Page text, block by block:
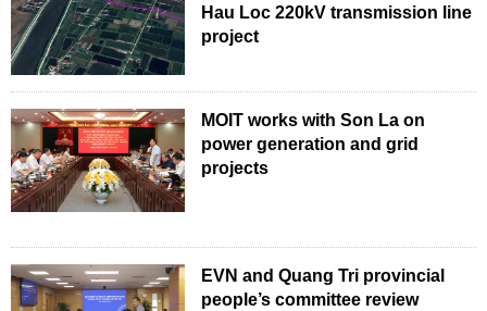
Hau Loc 220kV transmission line
project
MOIT works with Son La on
power generation and grid
projects
EVN and Quang Tri provincial
people’s committee review